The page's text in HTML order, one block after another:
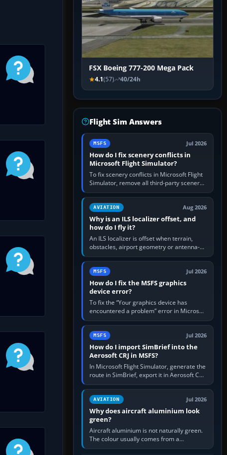
FSX Boeing 777-200 Mega Pack
4.1(57) 40/24h
Flight Sim Answers
MSFS Jul 2026
How do I fix scenery conflicts in
Microsoft Flight Simulator?
To fix scenery conflicts in Microsoft Flight
Simulator, remove all third-party scenery,
confirm the affected airport works in a
clean simulator, then…
AVIATION Aug 2026
Why is an ILS localizer offset, and
how do I fly it?
An ILS localizer is offset when terrain,
obstacles, airport geometry or antenna-
siting limits prevent the beam from being
aligned with the runway…
MSFS Jul 2026
How do I fix the MSFS graphics
device error?
To fix the “Your graphics device has
encountered a problem” error in Microsoft
Flight Simulator, return the GPU to stock
settings, install or roll…
MSFS Jul 2026
How do I import SimBrief into the
Aerosoft CRJ in MSFS?
In Microsoft Flight Simulator, generate the
route in SimBrief, export it in Aerosoft CRJ
.flp format to the CRJ FlightPlans folder,
then load the…
AVIATION Jul 2026
Why does aircraft aluminium look
green?
Aircraft aluminium is not naturally green.
The colour usually comes from a
corrosion-resistant primer applied to the